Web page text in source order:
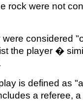
rock were not
considered
the player �
is defined as
a referee,